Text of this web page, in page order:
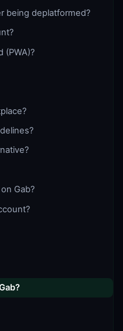
being deplatformed?
(PWA)?
Gab?